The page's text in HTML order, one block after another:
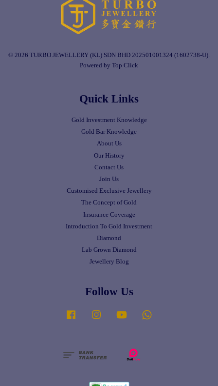
© 2026 TURBO JEWELLERY (KL) SDN BHD 202501001324 (1602738-U).
Powered by Top Click
Quick Links
Gold Investment Knowledge
Gold Bar Knowledge
About Us
Our History
Contact Us
Join Us
Customised Exclusive Jewellery
The Concept of Gold
Insurance Coverage
Introduction To Gold Investment
Diamond
Lab Grown Diamond
Jewellery Blog
Follow Us
Facebook Instagram YouTube